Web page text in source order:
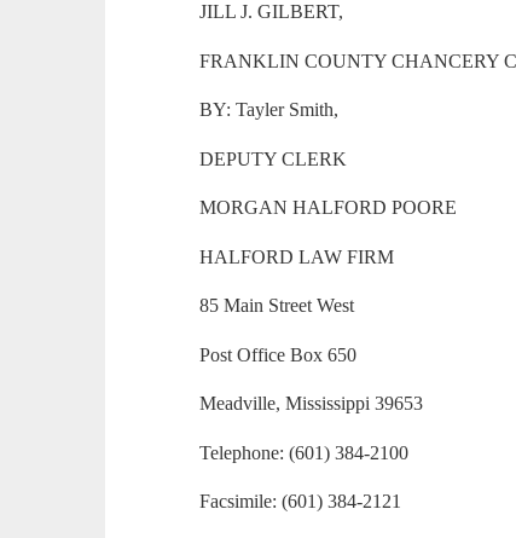
JILL J. GILBERT,
FRANKLIN COUNTY CHANCERY
BY: Tayler Smith,
DEPUTY CLERK
MORGAN HALFORD POORE
HALFORD LAW FIRM
85 Main Street West
Post Office Box 650
Meadville, Mississippi 39653
Telephone: (601) 384-2100
Facsimile: (601) 384-2121